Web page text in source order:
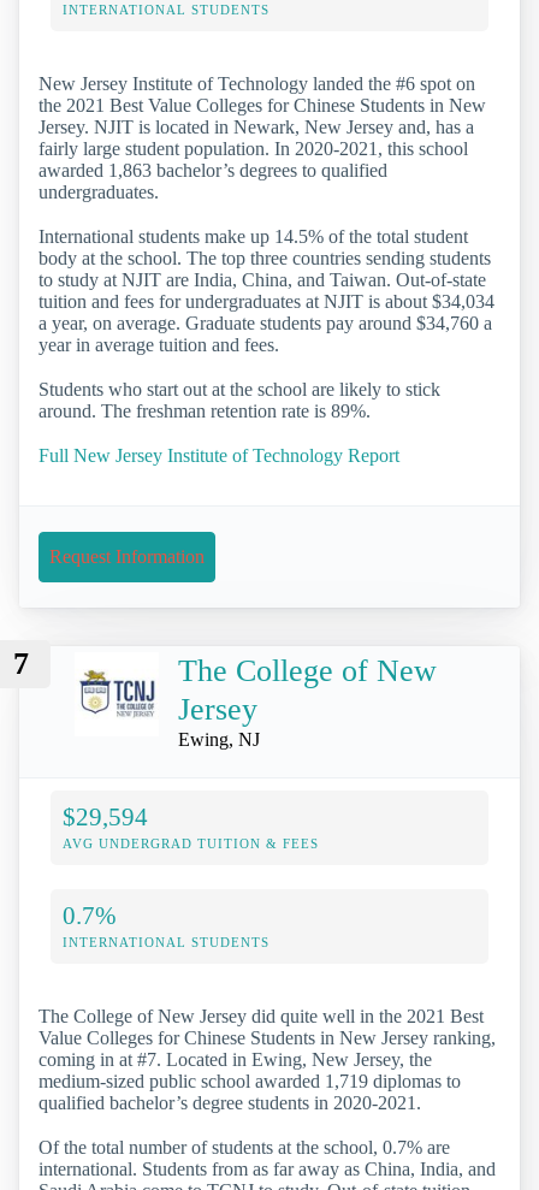
INTERNATIONAL STUDENTS
New Jersey Institute of Technology landed the #6 spot on
the 2021 Best Value Colleges for Chinese Students in New
Jersey. NJIT is located in Newark, New Jersey and, has a
fairly large student population. In 2020-2021, this school
awarded 1,863 bachelor’s degrees to qualified
undergraduates.
International students make up 14.5% of the total student
body at the school. The top three countries sending students
to study at NJIT are India, China, and Taiwan. Out-of-state
tuition and fees for undergraduates at NJIT is about $34,034
a year, on average. Graduate students pay around $34,760 a
year in average tuition and fees.
Students who start out at the school are likely to stick
around. The freshman retention rate is 89%.
Full New Jersey Institute of Technology Report
Request Information
7
The College of New
Jersey
Ewing, NJ
$29,594
AVG UNDERGRAD TUITION & FEES
0.7%
INTERNATIONAL STUDENTS
The College of New Jersey did quite well in the 2021 Best
Value Colleges for Chinese Students in New Jersey ranking,
coming in at #7. Located in Ewing, New Jersey, the
medium-sized public school awarded 1,719 diplomas to
qualified bachelor’s degree students in 2020-2021.
Of the total number of students at the school, 0.7% are
international. Students from as far away as China, India, and